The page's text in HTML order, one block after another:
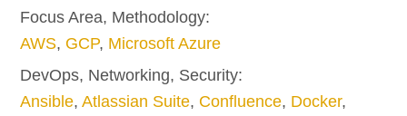
Focus Area, Methodology:
AWS, GCP, Microsoft Azure
DevOps, Networking, Security:
Ansible,Atlassian Suite, Confluence, Docker,